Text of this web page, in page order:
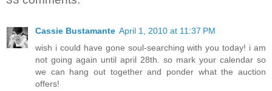
Cassie Bustamante April 1, 2010 at 11:37 PM
wish i could have gone soul-searching with you today! i am
not going again until april 28th. so mark your calendar so
we can hang out together and ponder what the auction
offers!